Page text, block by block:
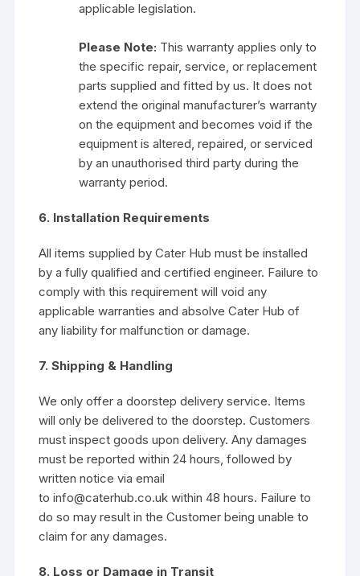
applicable legislation.
Please Note: This warranty applies only to
the specific repair, service, or replacement
parts supplied and fitted by us. It does not
extend the original manufacturer’s warranty
on the equipment and becomes void if the
equipment is altered, repaired, or serviced
by an unauthorised third party during the
warranty period.
6. Installation Requirements
All items supplied by Cater Hub must be installed
by a fully qualified and certified engineer. Failure to
comply with this requirement will void any
applicable warranties and absolve Cater Hub of
any liability for malfunction or damage.
7. Shipping & Handling
We only offer a doorstep delivery service. Items
will only be delivered to the doorstep. Customers
must inspect goods upon delivery. Any damages
must be reported within 24 hours, followed by
written notice via email
to info@caterhub.co.uk within 48 hours. Failure to
do so may result in the Customer being unable to
claim for any damages.
8. Loss or Damage in Transit